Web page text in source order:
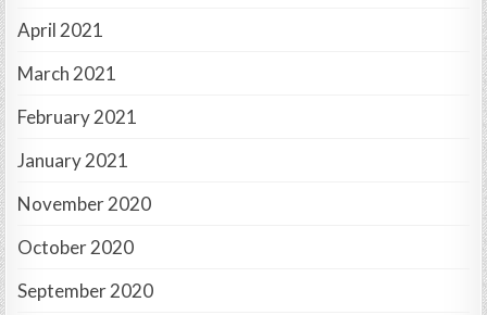
April 2021
March 2021
February 2021
January 2021
November 2020
October 2020
September 2020